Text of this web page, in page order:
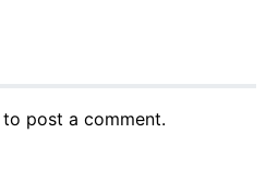
to post a comment.